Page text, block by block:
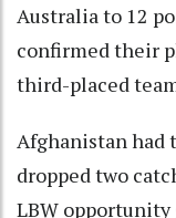
Australia to 12
confirmed their
third-placed
Afghanistan had
dropped two
LBW